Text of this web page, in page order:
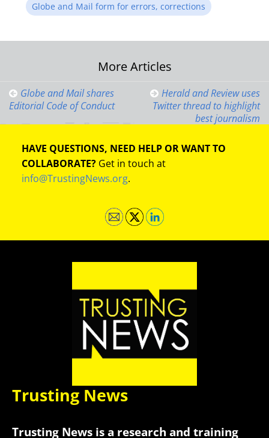
Globe and Mail form for errors, corrections
navigation
More Articles
Globe and Mail shares
Editorial Code of Conduct
Herald and Review uses
Twitter thread to highlight
best journalism
HAVE QUESTIONS, NEED HELP OR WANT TO
COLLABORATE? Get in touch at
info@TrustingNews.org.
Trusting News
Trusting News is a research and training